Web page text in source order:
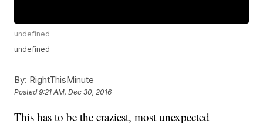
undefined
undefined
By: RightThisMinute
Posted9:21 AM, Dec 30, 2016
This has to be the craziest, most unexpected